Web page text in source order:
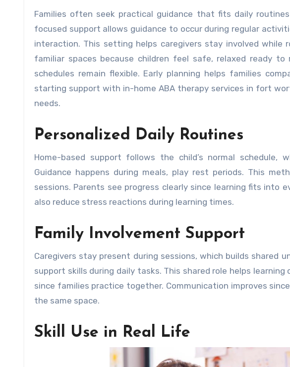
Families often seek practical guidance that fits daily routines while supporting steady skill growth. Home-
focused support allows guidance to occur during regular
interaction. This setting helps caregivers stay involved while
familiar spaces because children feel safe, relaxed ready
schedules remain flexible. Early planning helps families
starting support with in-home ABA therapy services in fort
needs.
Personalized Daily Routines
Home-based support follows the child’s normal schedule,
Guidance happens during meals, play rest periods. This
sessions. Parents see progress clearly since learning fits into
also reduce stress reactions during learning times.
Family Involvement Support
Caregivers stay present during sessions, which builds shared
support skills during daily tasks. This shared role helps
since families practice together. Communication improves
the same space.
Skill Use in Real Life